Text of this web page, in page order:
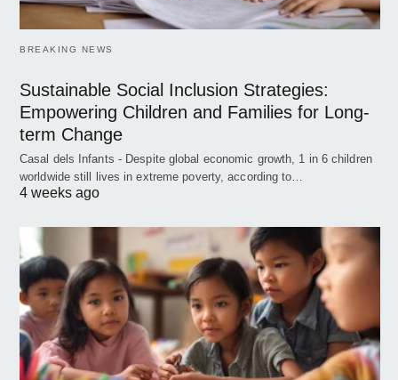
BREAKING NEWS
Sustainable Social Inclusion Strategies:
Empowering Children and Families for Long-
term Change
Casal dels Infants - Despite global economic growth, 1 in 6 children
worldwide still lives in extreme poverty, according to…
4 weeks ago